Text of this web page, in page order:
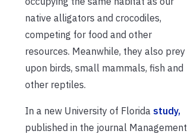
native alligators and crocodiles,
competing for food and other
resources. Meanwhile, they also prey
upon birds, small mammals, fish and
other reptiles.
In a new University of Florida study,
published in the journal Management